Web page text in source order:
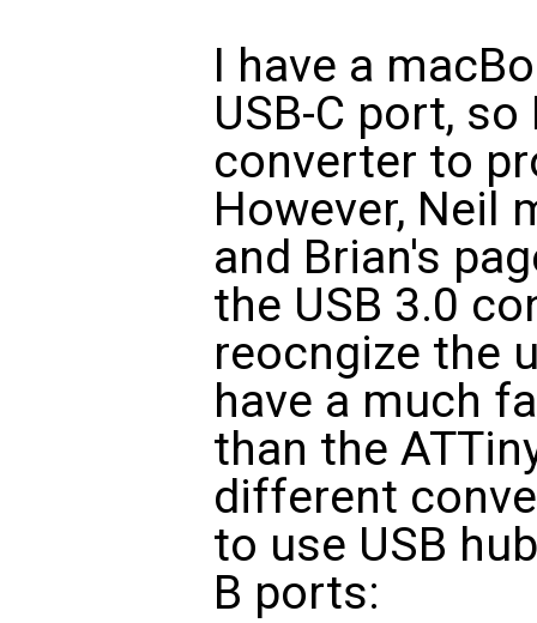
I have a
USB-C port,
converter to
However, Neil
and Brian's
the USB 3.0
reocngize the
have a much
than the
different
to use USB
B ports: